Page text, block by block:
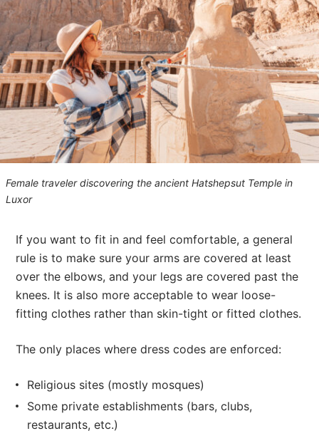
Female traveler discovering the ancient Hatshepsut Temple in
Luxor
If you want to fit in and feel comfortable, a general
rule is to make sure your arms are covered at least
over the elbows, and your legs are covered past the
knees. It is also more acceptable to wear loose-
fitting clothes rather than skin-tight or fitted clothes.
The only places where dress codes are enforced:
Religious sites (mostly mosques)
Some private establishments (bars, clubs,
restaurants, etc.)